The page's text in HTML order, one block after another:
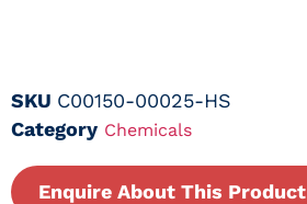
SKU C00150-00025-HS
Category Chemicals
Enquire About This Product